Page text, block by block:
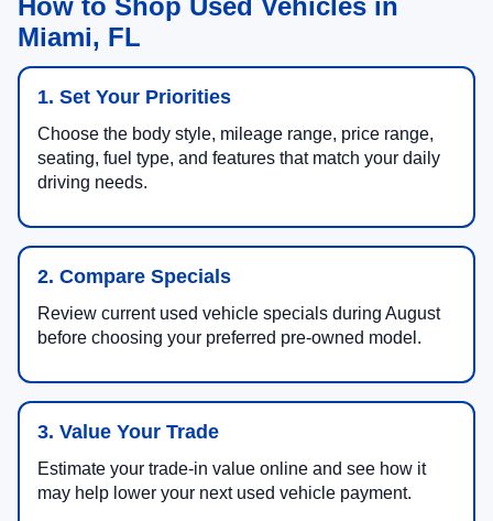
How to Shop Used Vehicles in
Miami, FL
1. Set Your Priorities
Choose the body style, mileage range, price range,
seating, fuel type, and features that match your daily
driving needs.
2. Compare Specials
Review current used vehicle specials during August
before choosing your preferred pre-owned model.
3. Value Your Trade
Estimate your trade-in value online and see how it
may help lower your next used vehicle payment.